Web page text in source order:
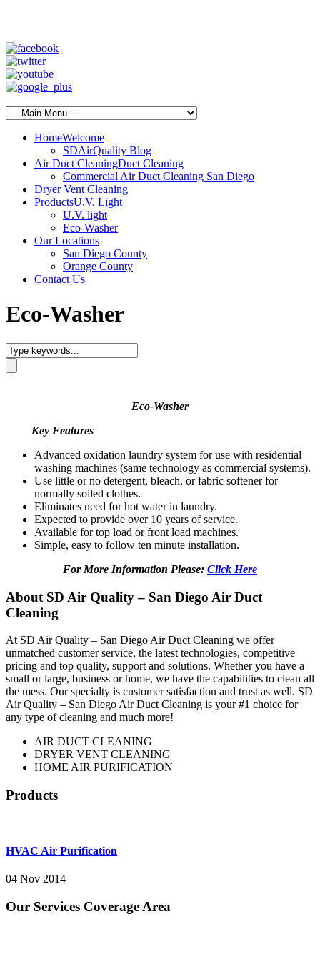
HomeWelcome
SDAirQuality Blog
Air Duct CleaningDuct Cleaning
Commercial Air Duct Cleaning San Diego
Dryer Vent Cleaning
ProductsU.V. Light
U.V. light
Eco-Washer
Our Locations
San Diego County
Orange County
Contact Us
Eco-Washer
Eco-Washer
Key Features
Advanced oxidation laundry system for use with residential
washing machines (same technology as commercial systems).
Use little or no detergent, bleach, or fabric softener for
normally soiled clothes.
Eliminates need for hot water in laundry.
Expected to provide over 10 years of service.
Available for top load or front load machines.
Simple, easy to follow ten minute installation.
For More Information Please: Click Here
About SD Air Quality – San Diego Air Duct
Cleaning
At SD Air Quality – San Diego Air Duct Cleaning we offer
unmatched customer service, the latest technologies, competitive
pricing and top quality, support and solutions. Whether you have a
small or large, business or home, we have the capabilities to clean all
the mess. Our specialty is customer satisfaction and trust as well. SD
Air Quality – San Diego Air Duct Cleaning is your #1 choice for
any type of cleaning and much more!
AIR DUCT CLEANING
DRYER VENT CLEANING
HOME AIR PURIFICATION
Products
HVAC Air Purification
04 Nov 2014
Our Services Coverage Area